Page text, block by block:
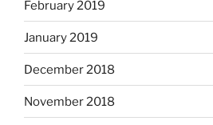
February 2019
January 2019
December 2018
November 2018